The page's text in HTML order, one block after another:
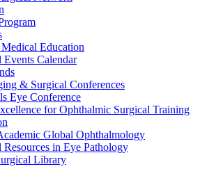
Education
Events Calendar
& Surgical Conferences
Eye Conference
for Ophthalmic Surgical Training
Global Ophthalmology
Resources in Eye Pathology
Library